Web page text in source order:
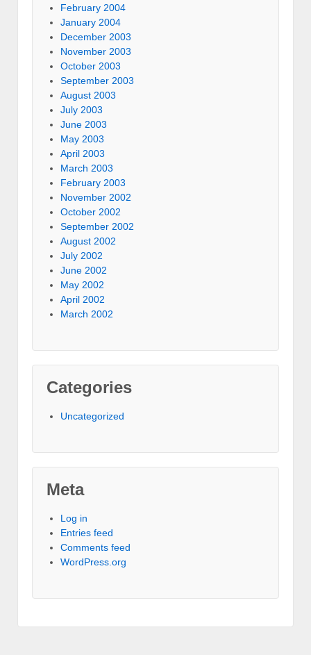
February 2004
January 2004
December 2003
November 2003
October 2003
September 2003
August 2003
July 2003
June 2003
May 2003
April 2003
March 2003
February 2003
November 2002
October 2002
September 2002
August 2002
July 2002
June 2002
May 2002
April 2002
March 2002
Categories
Uncategorized
Meta
Log in
Entries feed
Comments feed
WordPress.org